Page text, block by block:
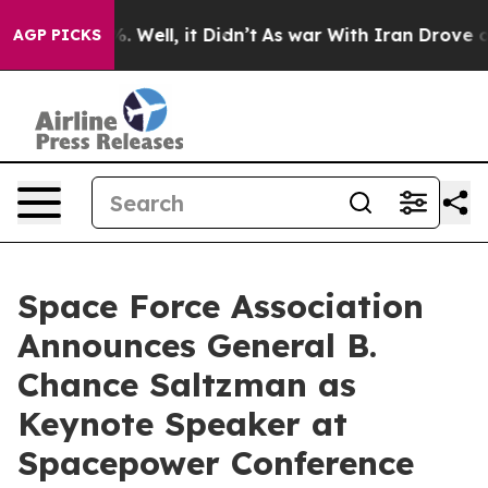
AGP PICKS
40%. Well, it Didn’t As war With Iran Drove oil
Space Force Association
Announces General B.
Chance Saltzman as
Keynote Speaker at
Spacepower Conference